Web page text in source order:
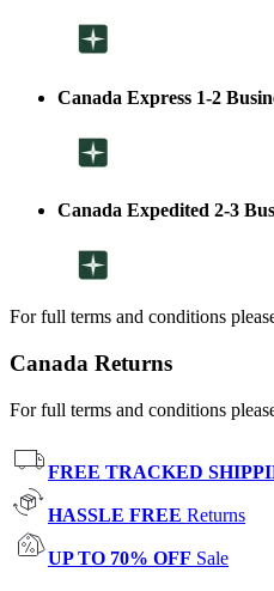
Canada Express 1-2
Canada Expedited 2-3
For full terms and conditions
Canada Returns
For full terms and conditions
FREE TRACKED
HASSLE FREE Returns
UP TO 70% OFF Sale